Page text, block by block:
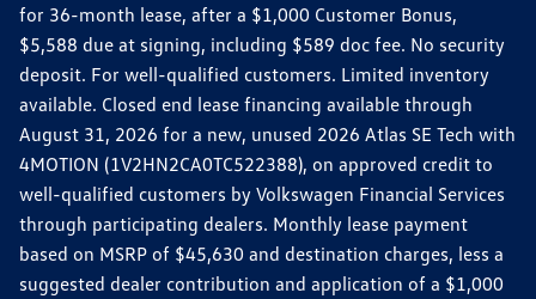
for 36-month lease, after a $1,000 Customer Bonus,
$5,588 due at signing, including $589 doc fee. No security
deposit. For well-qualified customers. Limited inventory
available. Closed end lease financing available through
August 31, 2026 for a new, unused 2026 Atlas SE Tech with
4MOTION (1V2HN2CA0TC522388), on approved credit to
well-qualified customers by Volkswagen Financial Services
through participating dealers. Monthly lease payment
based on MSRP of $45,630 and destination charges, less a
suggested dealer contribution and application of a $1,000